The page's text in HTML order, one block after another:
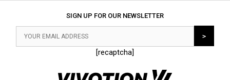
SIGN UP FOR OUR NEWSLETTER
[recaptcha]